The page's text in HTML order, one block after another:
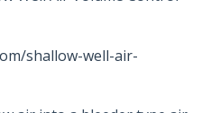
shallow-well-air-